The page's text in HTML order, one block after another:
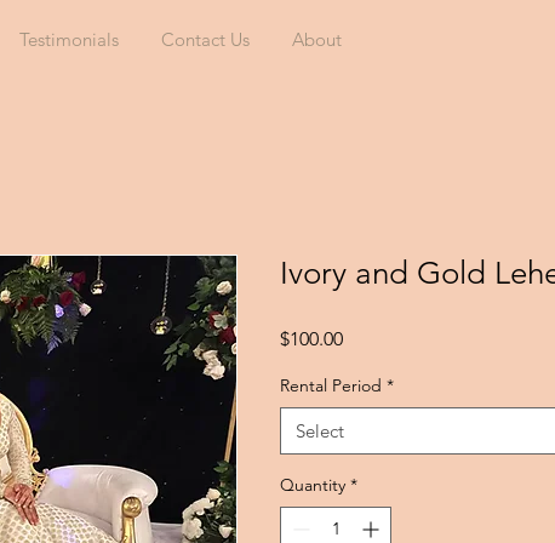
Testimonials Contact Us About
Ivory and Gold
$100.00Price
Rental Period *
Select
Quantity *